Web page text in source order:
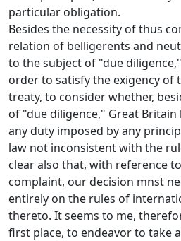
particular obligation.
Besides the necessity of thus
relation of belligerents and
to the subject of "due
order to satisfy the exigency of
treaty, to consider whether,
of "due diligence," Great
any duty imposed by any
law not inconsistent with the
clear also that, with reference
complaint, our decision mnst
entirely on the rules of
thereto. It seems to me,
first place, to endeavor to take